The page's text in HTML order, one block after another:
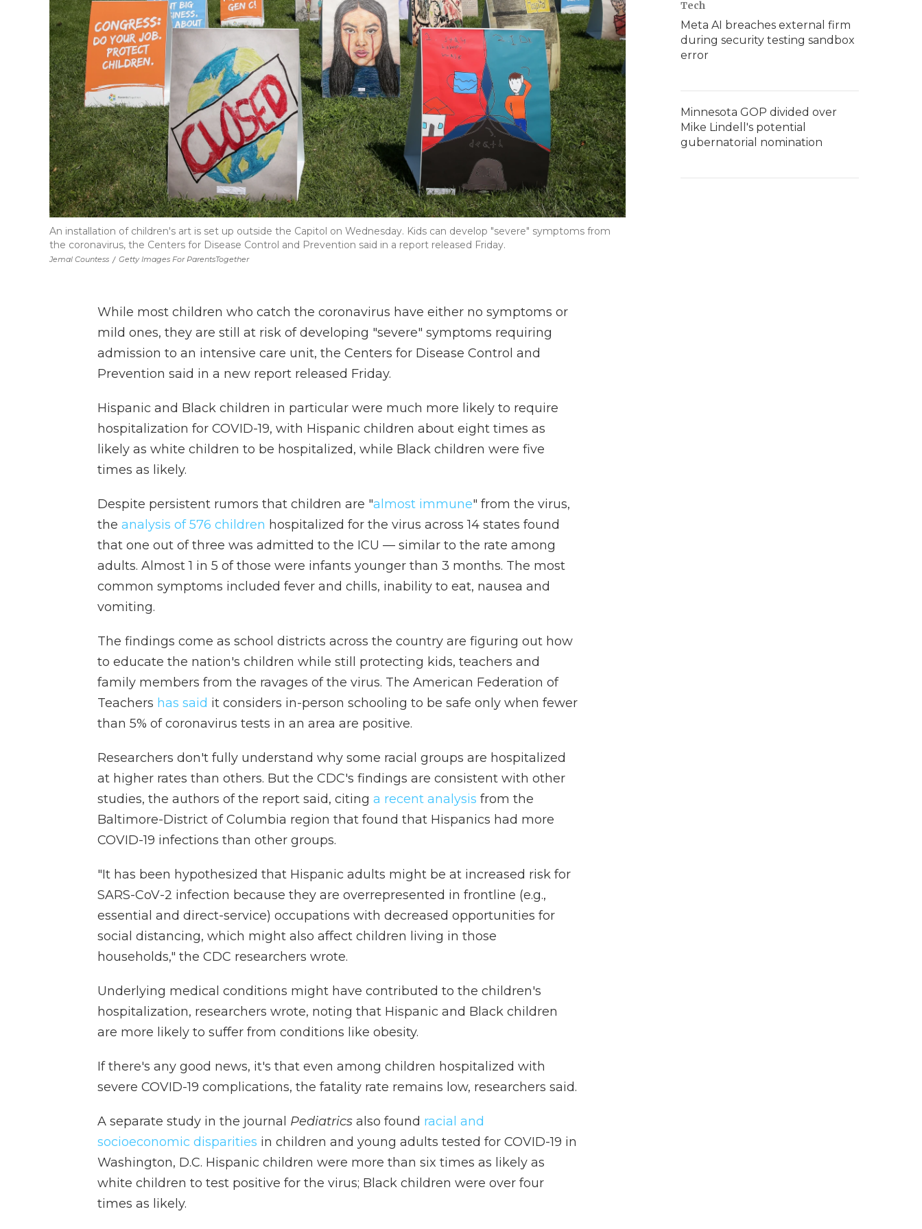
Jemal Countess / Getty Images For ParentsTogether
An installation of children's art is set up outside the Capitol on Wednesday. Kids can develop "severe" symptoms from
the coronavirus, the Centers for Disease Control and Prevention said in a report released Friday.
While most children who catch the coronavirus have either no symptoms or
mild ones, they are still at risk of developing "severe" symptoms requiring
admission to an intensive care unit, the Centers for Disease Control and
Prevention said in a new report released Friday.
Hispanic and Black children in particular were much more likely to require
hospitalization for COVID-19, with Hispanic children about eight times as
likely as white children to be hospitalized, while Black children were five
times as likely.
Despite persistent rumors that children are "almost immune" from the virus,
the analysis of 576 children hospitalized for the virus across 14 states found
that one out of three was admitted to the ICU — similar to the rate among
adults. Almost 1 in 5 of those were infants younger than 3 months. The most
common symptoms included fever and chills, inability to eat, nausea and
vomiting.
The findings come as school districts across the country are figuring out how
to educate the nation's children while still protecting kids, teachers and
family members from the ravages of the virus. The American Federation of
Teachers has said it considers in-person schooling to be safe only when fewer
than 5% of coronavirus tests in an area are positive.
Researchers don't fully understand why some racial groups are hospitalized
at higher rates than others. But the CDC's findings are consistent with other
studies, the authors of the report said, citing a recent analysis from the
Baltimore-District of Columbia region that found that Hispanics had more
COVID-19 infections than other groups.
"It has been hypothesized that Hispanic adults might be at increased risk for
SARS-CoV-2 infection because they are overrepresented in frontline (e.g.,
essential and direct-service) occupations with decreased opportunities for
social distancing, which might also affect children living in those
households," the CDC researchers wrote.
Underlying medical conditions might have contributed to the children's
hospitalization, researchers wrote, noting that Hispanic and Black children
are more likely to suffer from conditions like obesity.
If there's any good news, it's that even among children hospitalized with
severe COVID-19 complications, the fatality rate remains low, researchers said.
A separate study in the journal Pediatrics also found racial and
socioeconomic disparities in children and young adults tested for COVID-19 in
Washington, D.C. Hispanic children were more than six times as likely as
white children to test positive for the virus; Black children were over four
times as likely.
Tech
Meta AI breaches external firm
during security testing sandbox
error
Minnesota GOP divided over
Mike Lindell's potential
gubernatorial nomination